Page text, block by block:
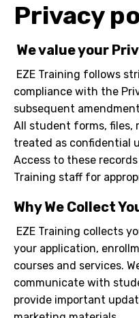
Privacy
We value your
EZE Training follows
compliance with the
subsequent
All student forms, files,
treated as confidential
Access to these
Training staff for
Why We Collect
EZE Training collects
your application,
courses and services.
communicate with
provide important